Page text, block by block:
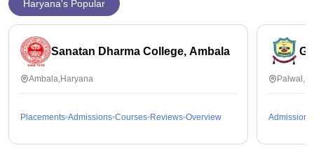
Haryana's Popular
Sanatan Dharma College, Ambala
Ambala,Haryana
Placements Admissions Courses Reviews Overview Admissions